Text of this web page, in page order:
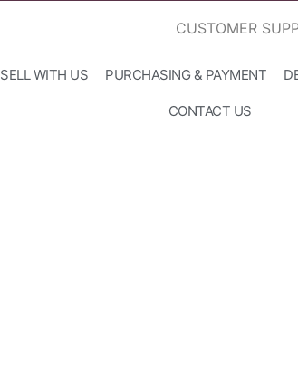
CUSTOMER
SELL WITH US PURCHASING & PAYMENT
CONTACT US